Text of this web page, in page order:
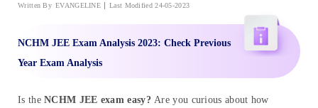
Written By EVANGELINE Last Modified 24-05-2023
NCHM JEE Exam Analysis 2023: Check Previous
Year Exam Analysis
Is theNCHM JEE exam easy? Are you curious about how